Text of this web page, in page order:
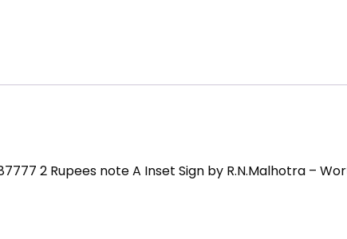
2 Rupees note A Inset Sign by R.N.Malhotra –